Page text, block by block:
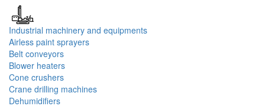
Industrial machinery and equipments
Airless paint sprayers
Belt conveyors
Blower heaters
Cone crushers
Crane drilling machines
Dehumidifiers